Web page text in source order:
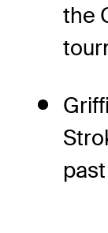
the